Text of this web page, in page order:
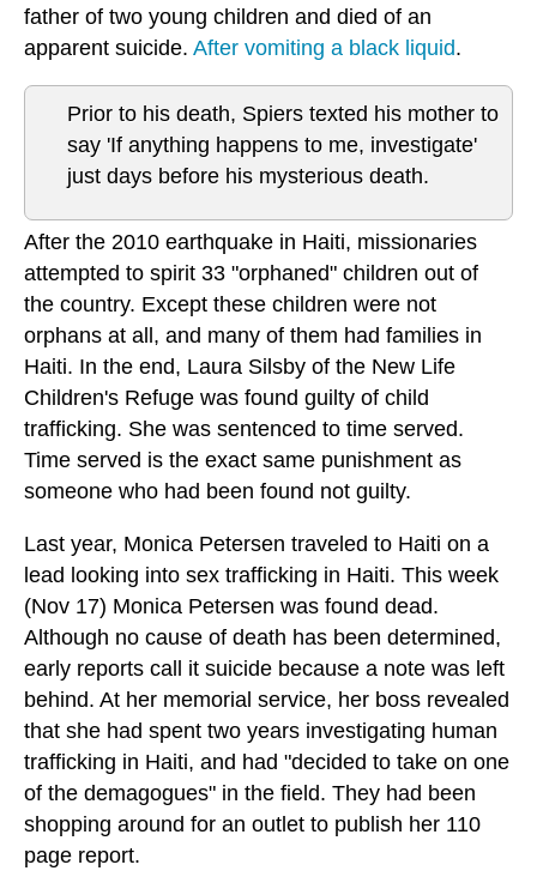
father of two young children and died of an
apparent suicide. After vomiting a black liquid.
Prior to his death, Spiers texted his mother to
say 'If anything happens to me, investigate'
just days before his mysterious death.
After the 2010 earthquake in Haiti, missionaries
attempted to spirit 33 "orphaned" children out of
the country. Except these children were not
orphans at all, and many of them had families in
Haiti. In the end, Laura Silsby of the New Life
Children's Refuge was found guilty of child
trafficking. She was sentenced to time served.
Time served is the exact same punishment as
someone who had been found not guilty.
Last year, Monica Petersen traveled to Haiti on a
lead looking into sex trafficking in Haiti. This week
(Nov 17) Monica Petersen was found dead.
Although no cause of death has been determined,
early reports call it suicide because a note was left
behind. At her memorial service, her boss revealed
that she had spent two years investigating human
trafficking in Haiti, and had "decided to take on one
of the demagogues" in the field. They had been
shopping around for an outlet to publish her 110
page report.